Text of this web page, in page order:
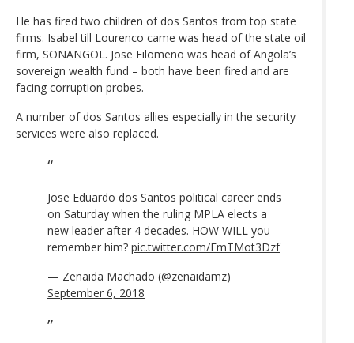
He has fired two children of dos Santos from top state
firms. Isabel till Lourenco came was head of the state oil
firm, SONANGOL. Jose Filomeno was head of Angola’s
sovereign wealth fund – both have been fired and are
facing corruption probes.
A number of dos Santos allies especially in the security
services were also replaced.
Jose Eduardo dos Santos political career ends
on Saturday when the ruling MPLA elects a
new leader after 4 decades. HOW WILL you
remember him? pic.twitter.com/FmTMot3Dzf
— Zenaida Machado (@zenaidamz)
September 6, 2018